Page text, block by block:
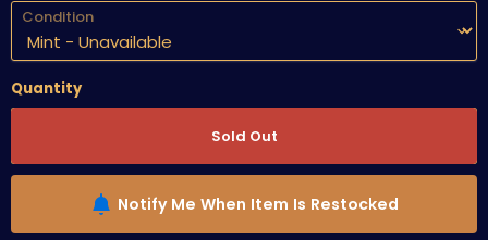
Condition
Quantity
Sold Out
Notify Me When Item Is Restocked